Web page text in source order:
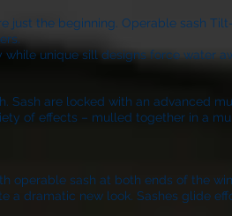
just the beginning. Operable sash
unique sill designs force water
Sash are locked with an advanced
of effects – mulled together in a
operable sash at both ends of the
a dramatic new look. Sashes glide